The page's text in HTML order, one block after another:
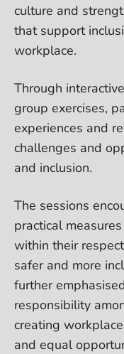
culture and
that support
workplace.
Through
group exercises,
experiences and
challenges and
and inclusion.
The sessions
practical
within their
safer and more
further
responsibility
creating
and equal